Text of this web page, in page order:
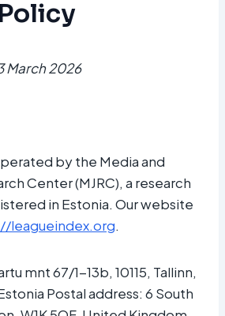
March 2026
by the Media and
Center (MJRC), a research
in Estonia. Our website
leagueindex.org.
mnt 67/1-13b, 10115, Tallinn,
Postal address: 6 South